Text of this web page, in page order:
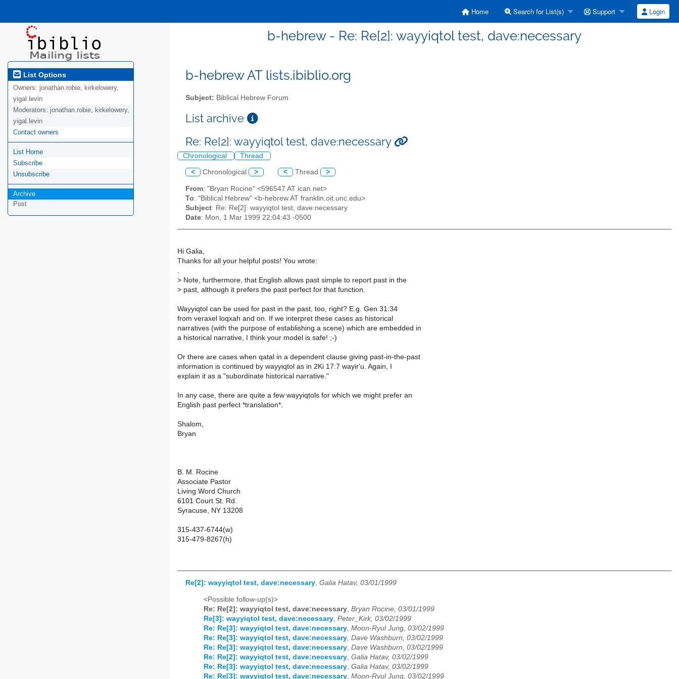
Home Search for List(s) Support Login
b-hebrew - Re: Re[2]: wayyiqtol test, dave:necessary
List Options
Owners: jonathan.robie, kirkelowery,
yigal.levin
Moderators: jonathan.robie, kirkelowery,
yigal.levin
Contact owners
List Home
Subscribe
Unsubscribe
Archive
Post
b-hebrew AT lists.ibiblio.org
Subject: Biblical Hebrew Forum
List archive
Re: Re[2]: wayyiqtol test, dave:necessary
Chronological Thread
< Chronological > < Thread >
From: "Bryan Rocine" <596547 AT ican.net>
To: "Biblical Hebrew" <b-hebrew AT franklin.oit.unc.edu>
Subject: Re: Re[2]: wayyiqtol test, dave:necessary
Date: Mon, 1 Mar 1999 22:04:43 -0500
Hi Galia,
Thanks for all your helpful posts! You wrote:
.
> Note, furthermore, that English allows past simple to report past in the
> past, although it prefers the past perfect for that function.
Wayyiqtol can be used for past in the past, too, right? E.g. Gen 31:34
from veraxel loqxah and on. If we interpret these cases as historical
narratives (with the purpose of establishing a scene) which are embedded in
a historical narrative, I think your model is safe! ;-)
Or there are cases when qatal in a dependent clause giving past-in-the-past
information is continued by wayyiqtol as in 2Ki 17:7 wayir'u. Again, I
explain it as a "subordinate historical narrative."
In any case, there are quite a few wayyiqtols for which we might prefer an
English past perfect *translation*.
Shalom,
Bryan
B. M. Rocine
Associate Pastor
Living Word Church
6101 Court St. Rd.
Syracuse, NY 13208
315-437-6744(w)
315-479-8267(h)
Re[2]: wayyiqtol test, dave:necessary, Galia Hatav, 03/01/1999
<Possible follow-up(s)>
Re: Re[2]: wayyiqtol test, dave:necessary Bryan Rocine, 03/01/1999
Re[3]: wayyiqtol test, dave:necessary Peter_Kirk, 03/02/1999
Re: Re[3]: wayyiqtol test, dave:necessary Moon-Ryul Jung, 03/02/1999
Re: Re[3]: wayyiqtol test, dave:necessary Dave Washburn, 03/02/1999
Re: Re[3]: wayyiqtol test, dave:necessary Dave Washburn, 03/02/1999
Re: Re[2]: wayyiqtol test, dave:necessary Galia Hatav, 03/02/1999
Re: Re[3]: wayyiqtol test, dave:necessary Galia Hatav, 03/02/1999
Re: Re[3]: wayyiqtol test, dave:necessary Moon-Ryul Jung, 03/02/1999